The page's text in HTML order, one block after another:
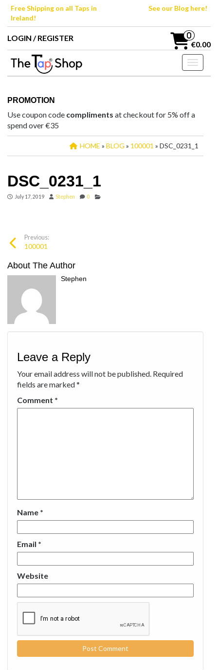
SkipFree Shipping on all Taps in
Ireland!
See our Blog here!
LOGIN / REGISTER 0
€0.00
Toggle
PROMOTION
Use coupon code compliments at checkout for 5% off a
spend over €35
HOME » BLOG » 100001 » DSC_0231_1
DSC_0231_1
July 17, 2019 Stephen 0
Previous:
100001
About The Author
Stephen
Leave a Reply
Your email address will not be published. Required
fields are marked*
Comment *
Name *
Email *
Website